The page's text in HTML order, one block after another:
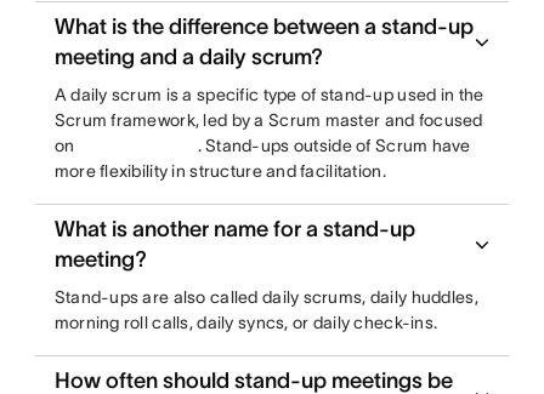
What is the difference between a stand-up
meeting and a daily scrum?
A daily scrum is a specific type of stand-up used in the
Scrum framework, led by a Scrum master and focused
on
. Stand-ups outside of Scrum have
more flexibility in structure and facilitation.
What is another name for a stand-up
meeting?
Stand-ups are also called daily scrums, daily huddles,
morning roll calls, daily syncs, or daily check-ins.
How often should stand-up meetings be